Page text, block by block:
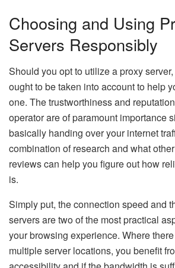
Choosing and Using
Servers Responsibly
Should you opt to utilize a proxy
ought to be taken into account to help
one. The trustworthiness and
operator are of paramount importance
basically handing over your internet
combination of research and what
reviews can help you figure out how
is.
Simply put, the connection speed and
servers are two of the most practical
your browsing experience. Where
multiple server locations, you benefit